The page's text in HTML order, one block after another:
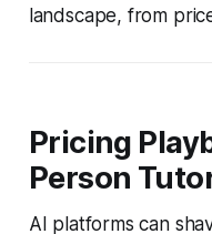
landscape, from
Pricing
Person
AI platforms can